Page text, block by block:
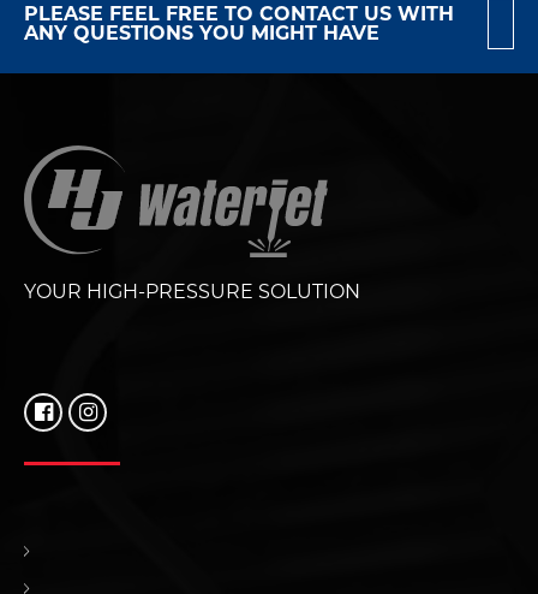
PLEASE FEEL FREE TO CONTACT US WITH
ANY QUESTIONS YOU MIGHT HAVE
YOUR HIGH-PRESSURE SOLUTION